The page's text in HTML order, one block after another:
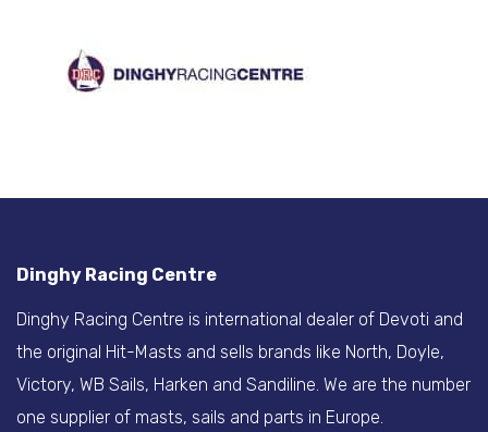
Dinghy Racing Centre
Dinghy Racing Centre is international dealer of Devoti and
the original Hit-Masts and sells brands like North, Doyle,
Victory, WB Sails, Harken and Sandiline. We are the number
one supplier of masts, sails and parts in Europe.